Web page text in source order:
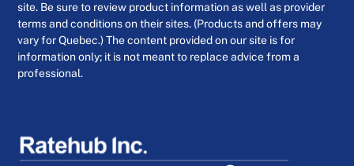
site. Be sure to review product information as well as provider
terms and conditions on their sites. (Products and offers may
vary for Quebec.) The content provided on our site is for
information only; it is not meant to replace advice from a
professional.